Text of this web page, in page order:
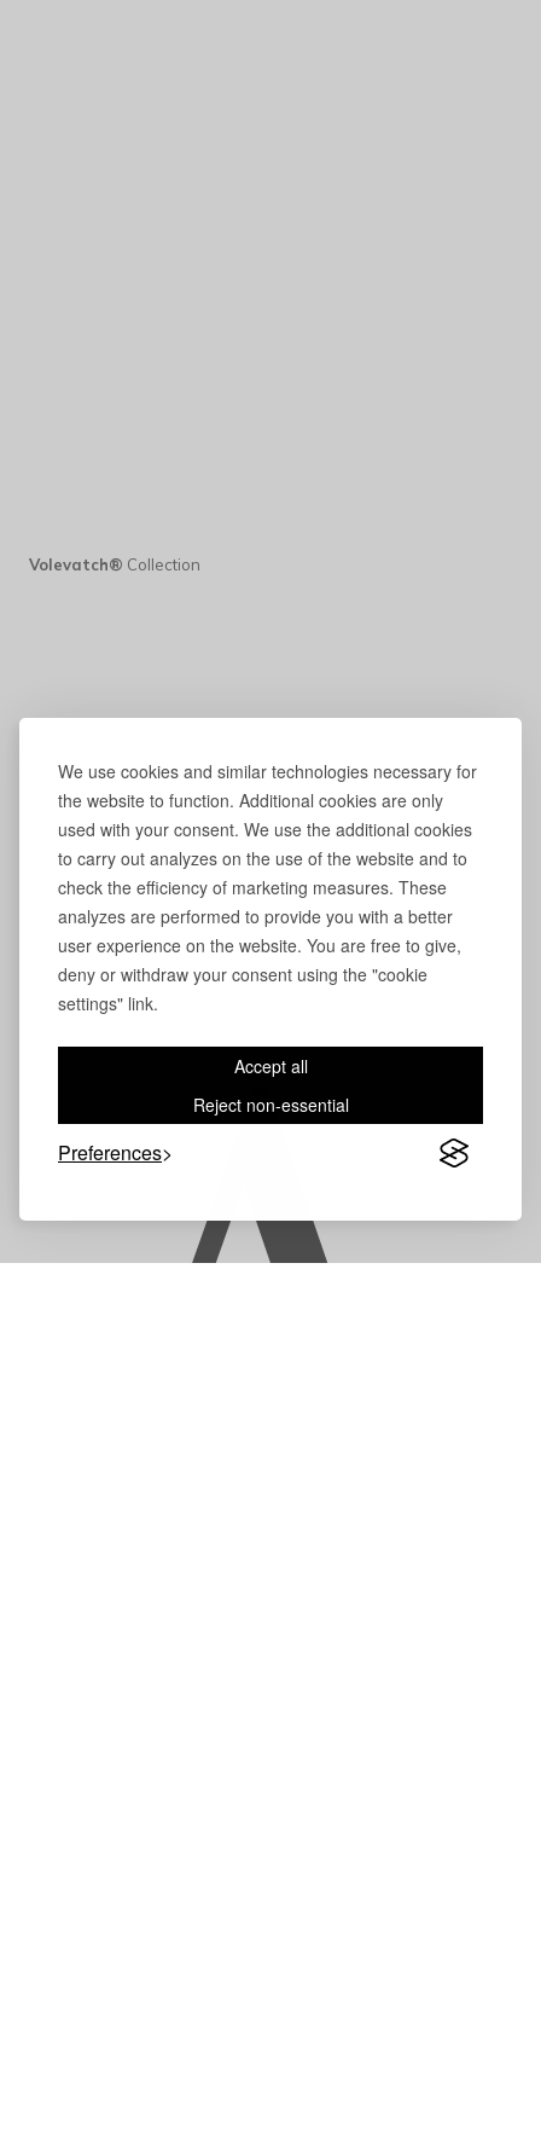
We use cookies and similar technologies necessary for
the website to function. Additional cookies are only
used with your consent. We use the additional cookies
to carry out analyzes on the use of the website and to
check the efficiency of marketing measures. These
analyzes are performed to provide you with a better
user experience on the website. You are free to give,
deny or withdraw your consent using the "cookie
settings" link.
Accept all
Reject non-essential
Preferences
Volevatch® Collection